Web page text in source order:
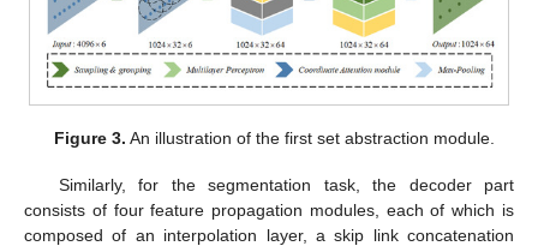
Figure 3. An illustration of the first set abstraction module.
Similarly, for the segmentation task, the decoder part
consists of four feature propagation modules, each of which is
composed of an interpolation layer, a skip link concatenation